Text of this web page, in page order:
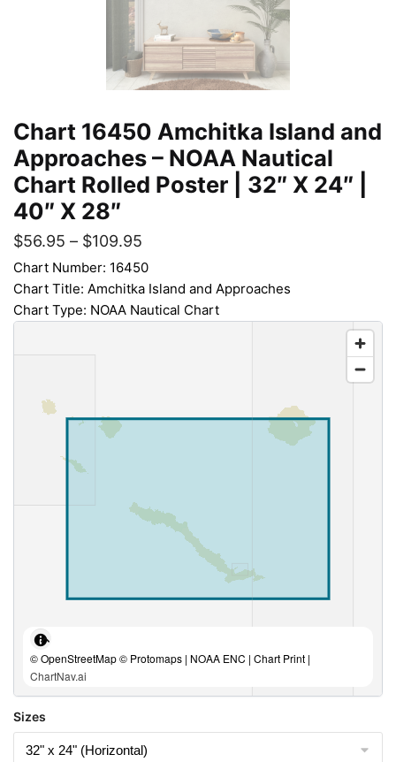
Chart 16450 Amchitka Island and
Approaches – NOAA Nautical
Chart Rolled Poster | 32″ X 24″ |
40″ X 28″
$56.95 – $109.95
Chart Number: 16450
Chart Title: Amchitka Island and Approaches
Chart Type: NOAA Nautical Chart
© OpenStreetMap © Protomaps | NOAA ENC | Chart Print |
ChartNav.ai
Sizes